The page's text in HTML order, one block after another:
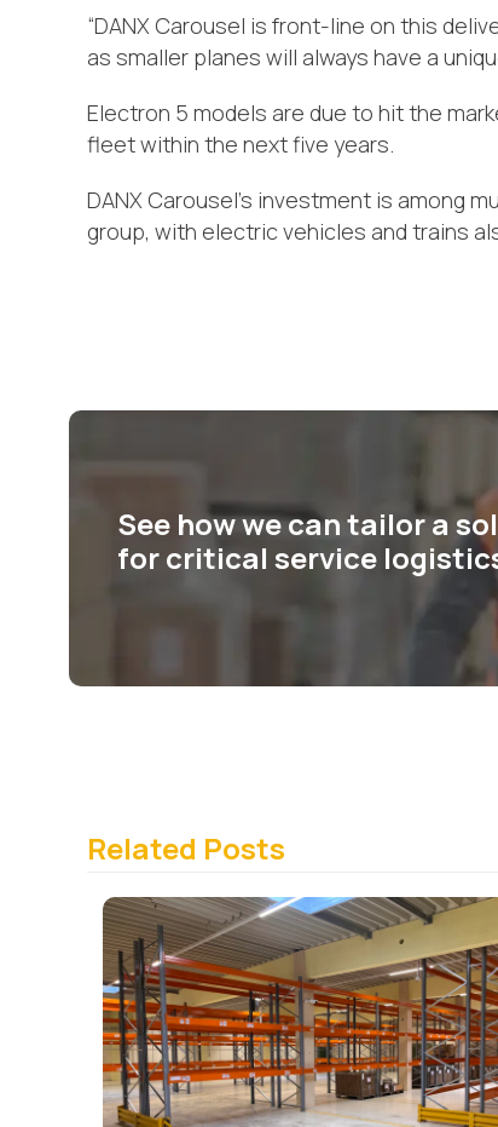
“DANX Carousel is front-line on this
as smaller planes will always have a
Electron 5 models are due to hit the
fleet within the next five years.
DANX Carousel’s investment is among
group, with electric vehicles and trains
See how we can tailor a
for critical service
Related Posts